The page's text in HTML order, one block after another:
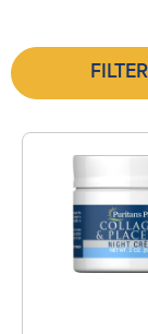
FILTER